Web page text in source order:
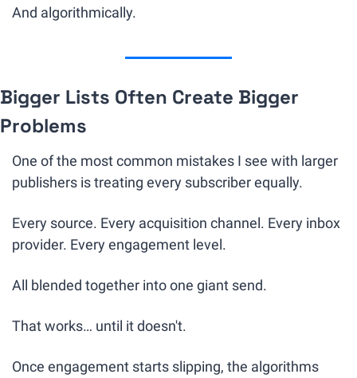
And algorithmically.
Bigger Lists Often Create Bigger
Problems
One of the most common mistakes I see with larger
publishers is treating every subscriber equally.
Every source. Every acquisition channel. Every inbox
provider. Every engagement level.
All blended together into one giant send.
That works… until it doesn't.
Once engagement starts slipping, the algorithms